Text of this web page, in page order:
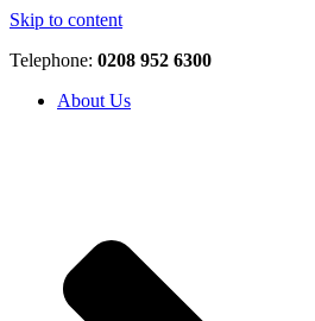
Skip to content
Telephone: 0208 952 6300
About Us